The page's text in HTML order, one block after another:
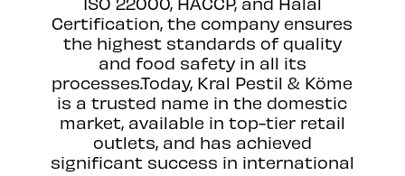
Certification, the company ensures
the highest standards of quality
and food safety in all its
processes.Today, Kral Pestil & Köme
is a trusted name in the domestic
market, available in top-tier retail
outlets, and has achieved
significant success in international